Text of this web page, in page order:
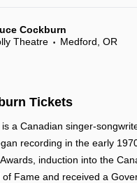
Cockburn
Theatre
• Medford, OR
Tickets
a Canadian singer-
recording in the early
induction into the
Fame and received a